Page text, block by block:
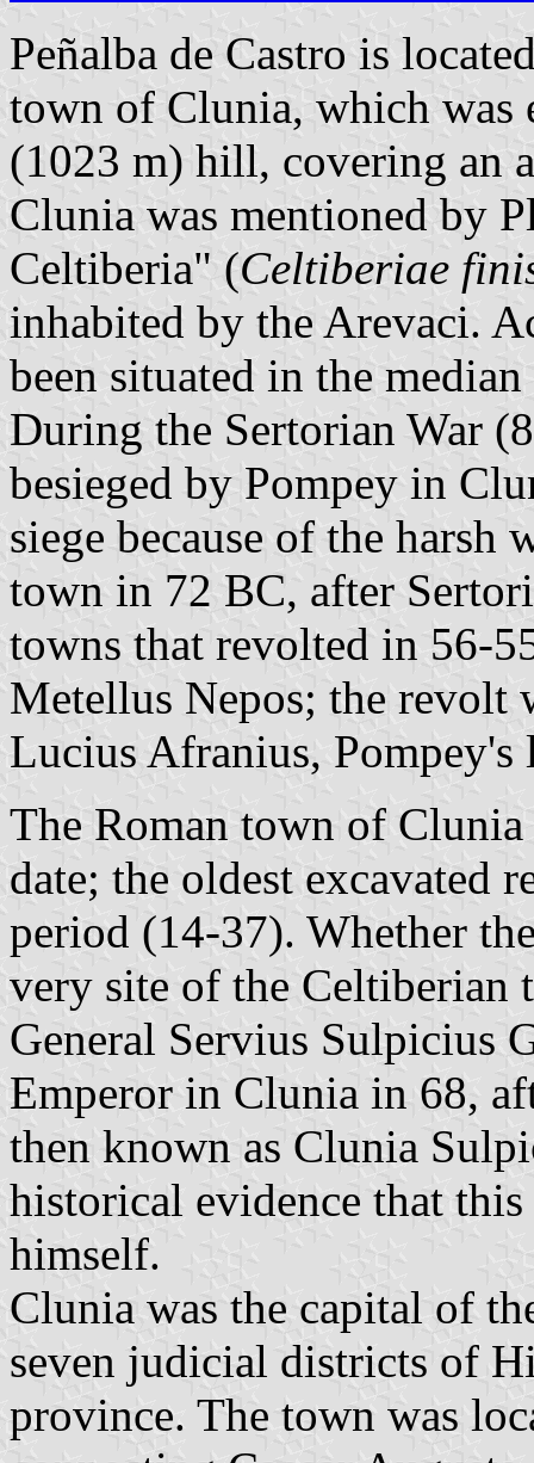
Peñalba de Castro is
town of Clunia, which was
(1023 m) hill, covering an
Clunia was mentioned by
Celtiberia" (Celtiberiae
inhabited by the Arevaci.
been situated in the
During the Sertorian War
besieged by Pompey in
siege because of the harsh
town in 72 BC, after
towns that revolted in 56-
Metellus Nepos; the revolt
Lucius Afranius, Pompey's
The Roman town of
date; the oldest excavated
period (14-37). Whether
very site of the Celtiberian
General Servius Sulpicius
Emperor in Clunia in 68,
then known as Clunia
historical evidence that
himself.
Clunia was the capital of
seven judicial districts of
province. The town was